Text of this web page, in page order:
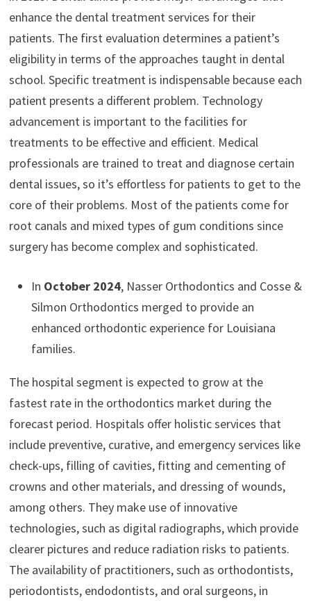
enhance the dental treatment services for their
patients. The first evaluation determines a patient’s
eligibility in terms of the approaches taught in dental
school. Specific treatment is indispensable because each
patient presents a different problem. Technology
advancement is important to the facilities for
treatments to be effective and efficient. Medical
professionals are trained to treat and diagnose certain
dental issues, so it’s effortless for patients to get to the
core of their problems. Most of the patients come for
root canals and mixed types of gum conditions since
surgery has become complex and sophisticated.
In October 2024, Nasser Orthodontics and Cosse &
Silmon Orthodontics merged to provide an
enhanced orthodontic experience for Louisiana
families.
The hospital segment is expected to grow at the
fastest rate in the orthodontics market during the
forecast period. Hospitals offer holistic services that
include preventive, curative, and emergency services like
check-ups, filling of cavities, fitting and cementing of
crowns and other materials, and dressing of wounds,
among others. They make use of innovative
technologies, such as digital radiographs, which provide
clearer pictures and reduce radiation risks to patients.
The availability of practitioners, such as orthodontists,
periodontists, endodontists, and oral surgeons, in